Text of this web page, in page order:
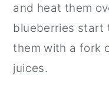
and heat them
blueberries start
them with a fork
juices.